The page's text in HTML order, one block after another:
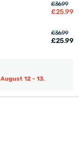
£36.99
£25.99
£36.99
£25.99
August 12 - 13.